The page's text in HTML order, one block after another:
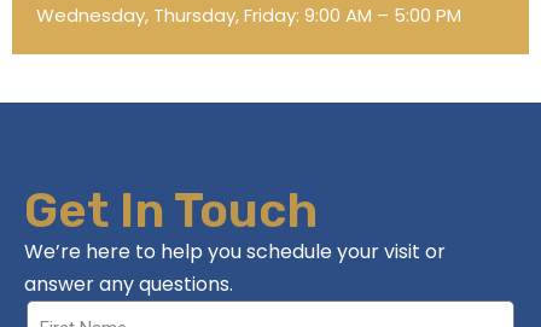
Wednesday, Thursday, Friday: 9:00 AM – 5:00 PM
Get In Touch
We’re here to help you schedule your visit or
answer any questions.